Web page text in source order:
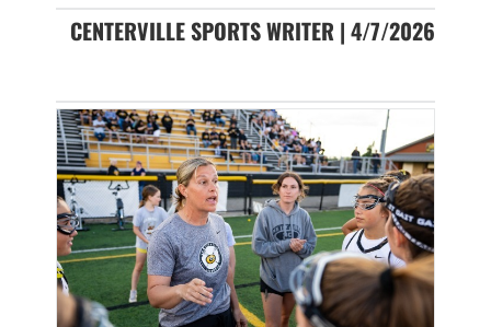
CENTERVILLE SPORTS WRITER | 4/7/2026